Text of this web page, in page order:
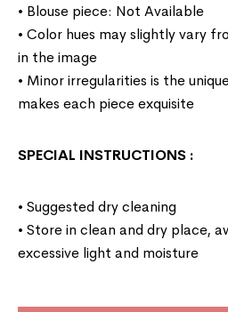
• Blouse piece: Not Available
• Color hues may slightly vary
in the image
• Minor irregularities is the
makes each piece exquisite
SPECIAL INSTRUCTIONS :
• Suggested dry cleaning
• Store in clean and dry place,
excessive light and moisture